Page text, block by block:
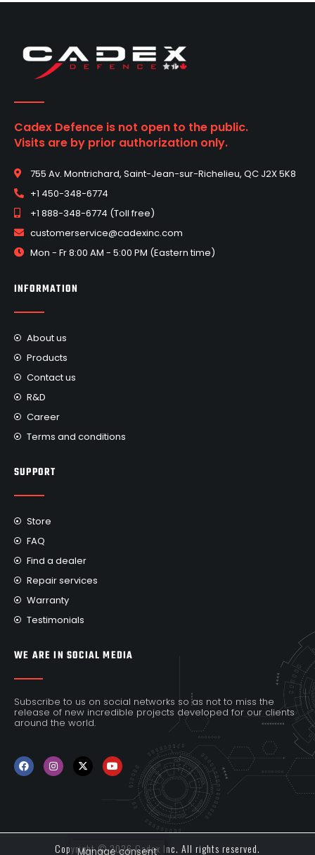
Cadex Defence is not open to the public.
Visits are by prior authorization only.
755 Av. Montrichard, Saint-Jean-sur-Richelieu, QC J2X 5K8
+1 450-348-6774
+1 888-348-6774 (Toll free)
customerservice@cadexinc.com
Mon - Fr 8:00 AM - 5:00 PM (Eastern time)
INFORMATION
About us
Products
Contact us
R&D
Career
Terms and conditions
SUPPORT
Store
FAQ
Find a dealer
Repair services
Warranty
Testimonials
WE ARE IN SOCIAL MEDIA
Subscribe to us on social networks so as not to miss the
release of new incredible projects developed for our clients
around the world.
Copyright © 2026 Cadex Inc. All rights reserved.
Manage consent